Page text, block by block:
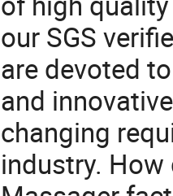
our SGS
are devoted
and
changing
industry.